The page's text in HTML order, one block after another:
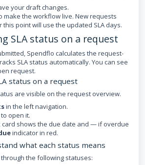
your draft changes.
make the workflow live. New requests
point will use the updated SLA days.
SLA status on a request
Spendflo calculates the request-
SLA status automatically. You can see
request.
status on a request
are visible on the request overview.
in the left navigation.
open it.
card shows the due date and — if overdue
indicator in red.
what each status means
the following statuses: